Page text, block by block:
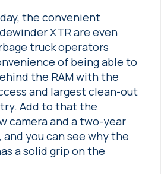
the convenient
XTR are even
truck operators
of being able to
the RAM with the
and largest clean-out
Add to that the
camera and a two-year
you can see why the
a solid grip on the